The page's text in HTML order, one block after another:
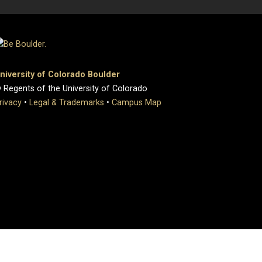
of Colorado Boulder
of the University of Colorado
• Legal & Trademarks • Campus Map